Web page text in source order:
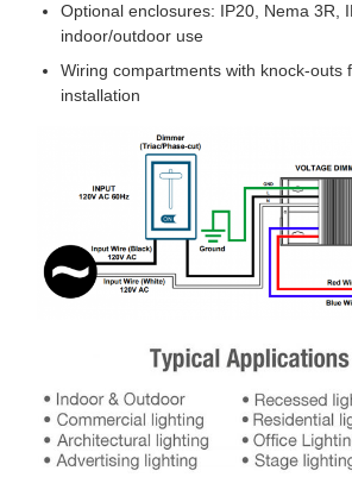
Optional enclosures: IP20, Nema 3R,
indoor/outdoor use
Wiring compartments with knock-outs
installation